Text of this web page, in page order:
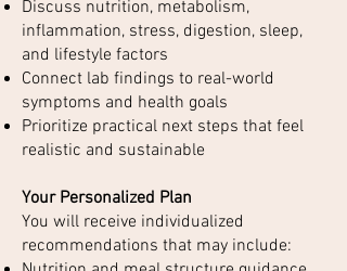
Discuss nutrition, metabolism,
inflammation, stress, digestion, sleep,
and lifestyle factors
Connect lab findings to real-world
symptoms and health goals
Prioritize practical next steps that feel
realistic and sustainable
Your Personalized Plan
You will receive individualized
recommendations that may include: